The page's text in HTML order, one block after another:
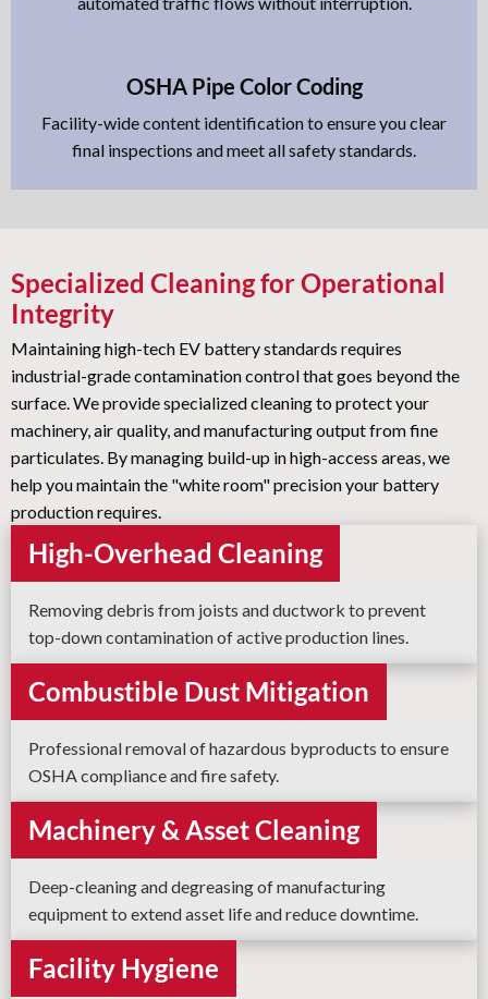
OSHA Pipe Color Coding
Facility-wide content identification to ensure you clear
final inspections and meet all safety standards.
Specialized Cleaning for Operational
Integrity
Maintaining high-tech EV battery standards requires
industrial-grade contamination control that goes beyond the
surface. We provide specialized cleaning to protect your
machinery, air quality, and manufacturing output from fine
particulates. By managing build-up in high-access areas, we
help you maintain the "white room" precision your battery
production requires.
High-Overhead Cleaning
Removing debris from joists and ductwork to prevent
top-down contamination of active production lines.
Combustible Dust Mitigation
Professional removal of hazardous byproducts to ensure
OSHA compliance and fire safety.
Machinery & Asset Cleaning
Deep-cleaning and degreasing of manufacturing
equipment to extend asset life and reduce downtime.
Facility Hygiene